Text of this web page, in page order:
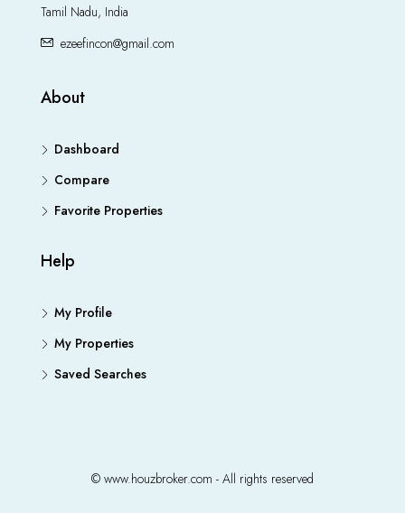
Tamil Nadu, India
ezeefincon@gmail.com
About
Dashboard
Compare
Favorite Properties
Help
My Profile
My Properties
Saved Searches
© www.houzbroker.com - All rights reserved